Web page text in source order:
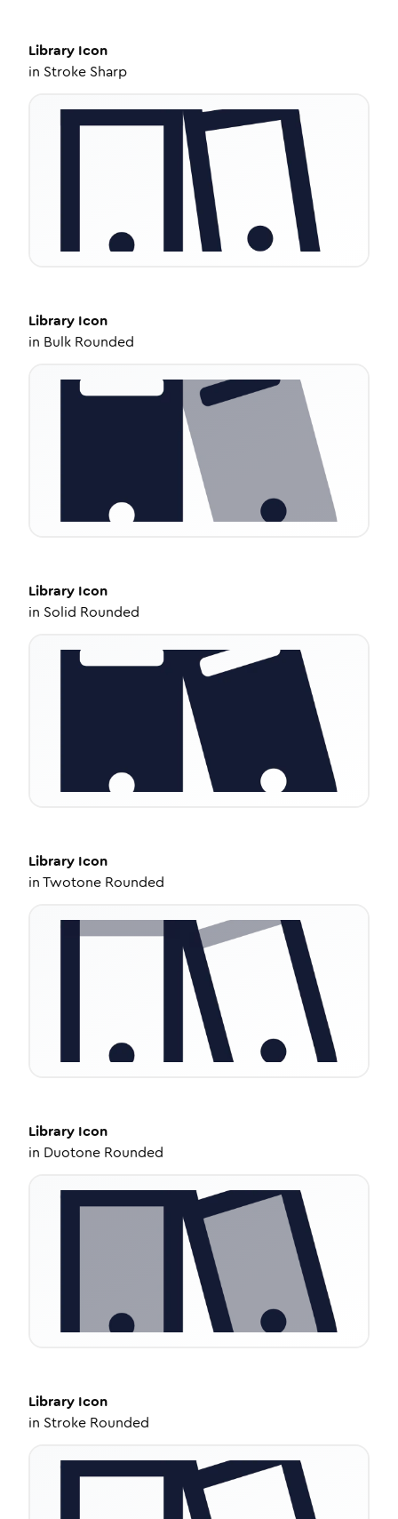
Library Icon
in Stroke Sharp
Library Icon
in Bulk Rounded
Library Icon
in Solid Rounded
Library Icon
inTwotone Rounded
Library Icon
in Duotone Rounded
Library Icon
in Stroke Rounded